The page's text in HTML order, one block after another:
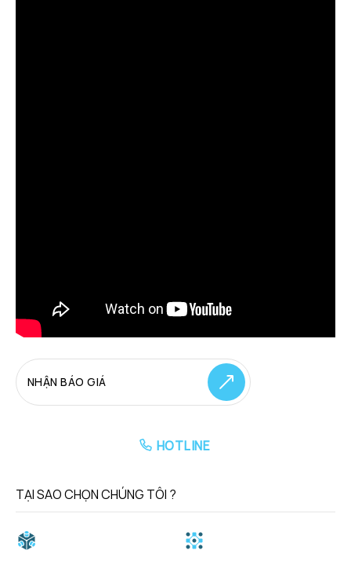
NHẬN BÁO GIÁ
HOTLINE
TẠI SAO CHỌN CHÚNG TÔI ?